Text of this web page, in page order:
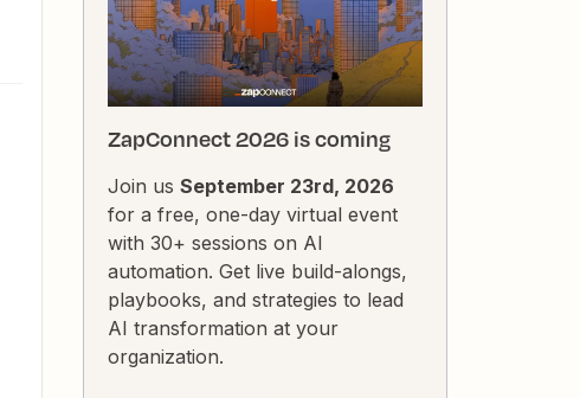
ZapConnect 2026 is coming
Join us September 23rd, 2026
for a free, one-day virtual event
with 30+ sessions on AI
automation. Get live build-alongs,
playbooks, and strategies to lead
AI transformation at your
organization.